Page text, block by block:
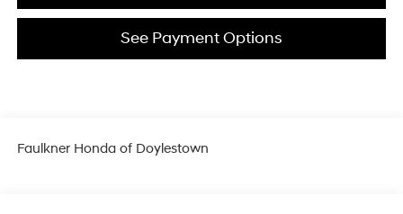
See Payment Options
Faulkner Honda of Doylestown